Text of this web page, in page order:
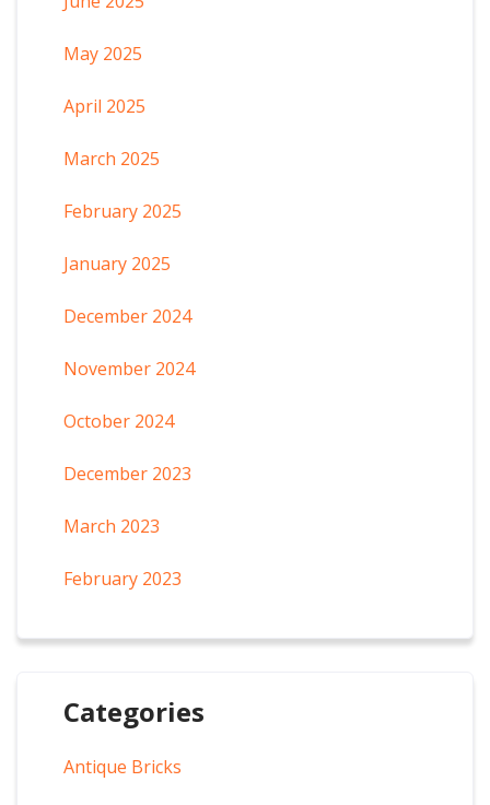
May 2025
April 2025
March 2025
February 2025
January 2025
December 2024
November 2024
October 2024
December 2023
March 2023
February 2023
Categories
Antique Bricks